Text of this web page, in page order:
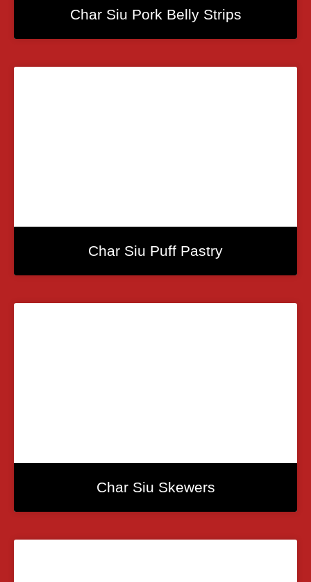
Char Siu Pork Belly Strips
Char Siu Puff Pastry
Char Siu Skewers